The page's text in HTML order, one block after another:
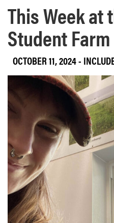
This Week at
Student Farm
OCTOBER 11, 2024-